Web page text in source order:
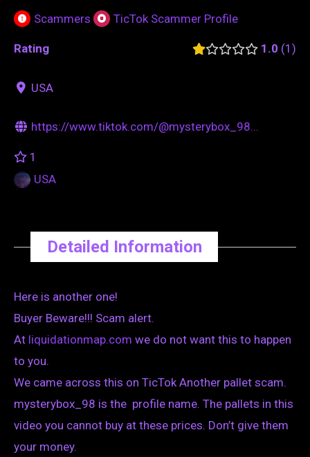
Scammers TicTok Scammer Profile
Rating 1.0 1
USA
https://www.tiktok.com/@mysterybox_98...
1
USA
Detailed Information
Here is another one!
Buyer Beware!!! Scam alert.
At liquidationmap.com we do not want this to happen
to you.
We came across this on TicTok Another pallet scam.
mysterybox_98 is the profile name. The pallets in this
video you cannot buy at these prices. Don’t give them
your money.